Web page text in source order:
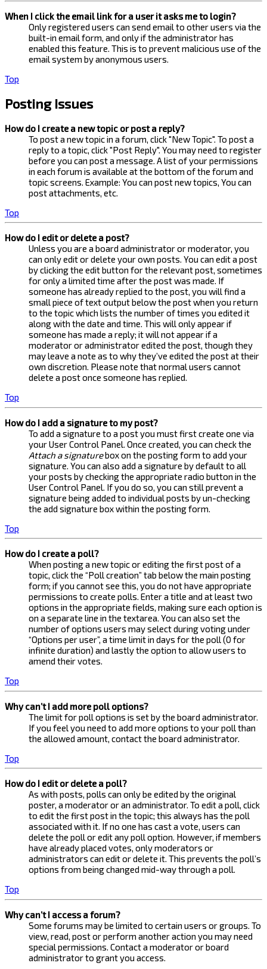
When I click the email link for a user it asks me to login?
Only registered users can send email to other users via the
built-in email form, and only if the administrator has
enabled this feature. This is to prevent malicious use of the
email system by anonymous users.
Top
Posting Issues
How do I create a new topic or post a reply?
To post a new topic in a forum, click "New Topic". To post a
reply to a topic, click "Post Reply". You may need to register
before you can post a message. A list of your permissions
in each forum is available at the bottom of the forum and
topic screens. Example: You can post new topics, You can
post attachments, etc.
Top
How do I edit or delete a post?
Unless you are a board administrator or moderator, you
can only edit or delete your own posts. You can edit a post
by clicking the edit button for the relevant post, sometimes
for only a limited time after the post was made. If
someone has already replied to the post, you will find a
small piece of text output below the post when you return
to the topic which lists the number of times you edited it
along with the date and time. This will only appear if
someone has made a reply; it will not appear if a
moderator or administrator edited the post, though they
may leave a note as to why they’ve edited the post at their
own discretion. Please note that normal users cannot
delete a post once someone has replied.
Top
How do I add a signature to my post?
To add a signature to a post you must first create one via
your User Control Panel. Once created, you can check the
Attach a signaturebox on the posting form to add your
signature. You can also add a signature by default to all
your posts by checking the appropriate radio button in the
User Control Panel. If you do so, you can still prevent a
signature being added to individual posts by un-checking
the add signature box within the posting form.
Top
How do I create a poll?
When posting a new topic or editing the first post of a
topic, click the “Poll creation” tab below the main posting
form; if you cannot see this, you do not have appropriate
permissions to create polls. Enter a title and at least two
options in the appropriate fields, making sure each option is
on a separate line in the textarea. You can also set the
number of options users may select during voting under
“Options per user”, a time limit in days for the poll (0 for
infinite duration) and lastly the option to allow users to
amend their votes.
Top
Why can’t I add more poll options?
The limit for poll options is set by the board administrator.
If you feel you need to add more options to your poll than
the allowed amount, contact the board administrator.
Top
How do I edit or delete a poll?
As with posts, polls can only be edited by the original
poster, a moderator or an administrator. To edit a poll, click
to edit the first post in the topic; this always has the poll
associated with it. If no one has cast a vote, users can
delete the poll or edit any poll option. However, if members
have already placed votes, only moderators or
administrators can edit or delete it. This prevents the poll’s
options from being changed mid-way through a poll.
Top
Why can’t I access a forum?
Some forums may be limited to certain users or groups. To
view, read, post or perform another action you may need
special permissions. Contact a moderator or board
administrator to grant you access.